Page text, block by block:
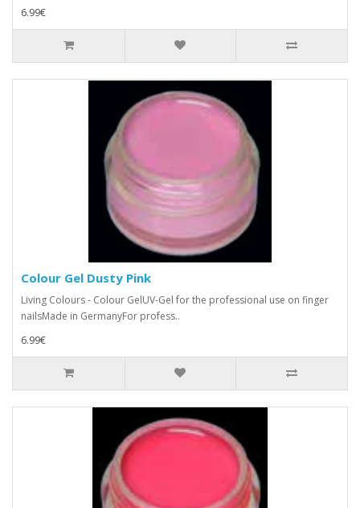
6.99€
Colour Gel Dusty Pink
Living Colours - Colour GelUV-Gel for the professional use on finger
nailsMade in GermanyFor profess..
6.99€